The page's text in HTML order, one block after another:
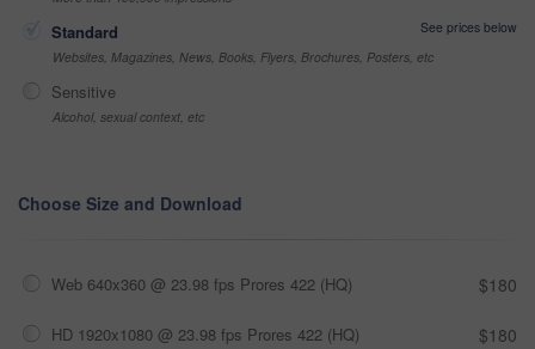
Standard
See prices below
Websites, Magazines, News, Books, Flyers, Brochures, Posters, etc
Sensitive
Alcohol, sexual context, etc
Choose Size and Download
Web 640x360 @ 23.98 fps Prores 422 (HQ) $180
HD 1920x1080 @ 23.98 fps Prores 422 (HQ) $180